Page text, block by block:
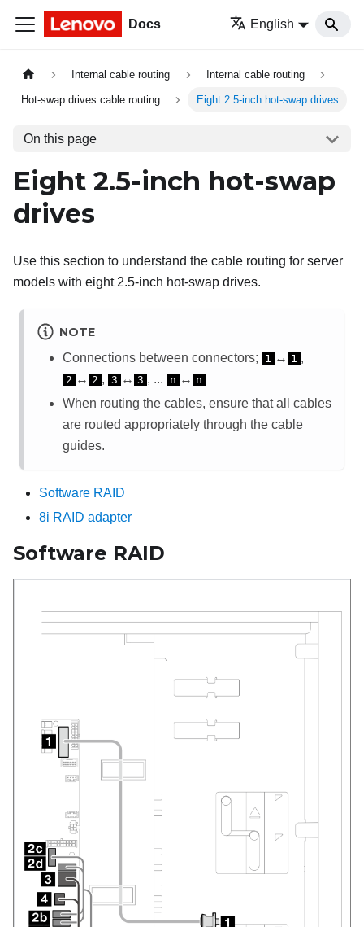
Docs English
Internal cable routing Internal cable routing
Hot-swap drives cable routing Eight 2.5-inch hot-swap drives
On this page
Eight 2.5-inch hot-swap
drives
Use this section to understand the cable routing for server
models with eight 2.5-inch hot-swap drives.
NOTE
Connections between connectors; 1 ↔ 1 ,
2 ↔ 2 , 3 ↔ 3 , ... n ↔ n
When routing the cables, ensure that all cables
are routed appropriately through the cable
guides.
Software RAID
8i RAID adapter
Software RAID